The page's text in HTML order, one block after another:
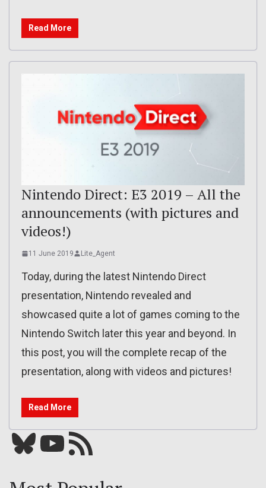
Read More
Nintendo Direct: E3 2019 – All the
announcements (with pictures and
videos!)
11 June 2019 Lite_Agent
Today, during the latest Nintendo Direct
presentation, Nintendo revealed and
showcased quite a lot of games coming to the
Nintendo Switch later this year and beyond. In
this post, you will the complete recap of the
presentation, along with videos and pictures!
Read More
Bluesky YouTube Our RSS feed